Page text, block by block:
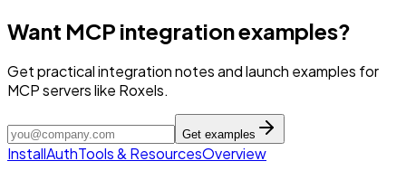
Want MCP integration examples?
Get practical integration notes and launch examples for
MCP servers like Roxels.
Get examples
InstallAuthTools & ResourcesOverview